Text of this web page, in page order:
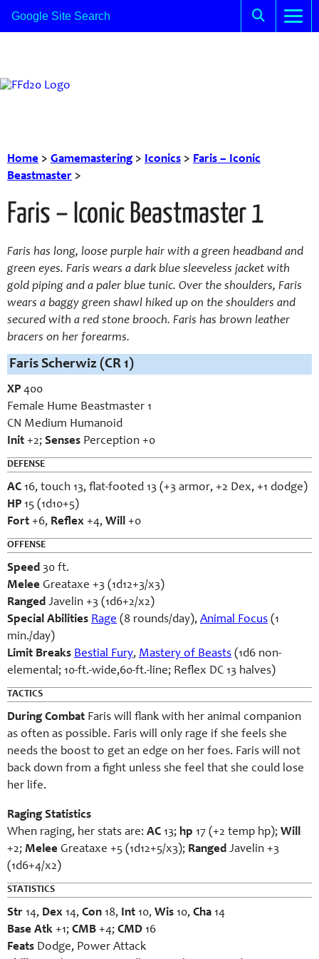
Home > Gamemastering> Iconics > Faris – Iconic
Beastmaster >
Faris – Iconic Beastmaster 1
Faris has long, loose purple hair with a green headband and
green eyes. Faris wears a dark blue sleeveless jacket with
gold piping and a paler blue tunic. Over the shoulders, Faris
wears a baggy green shawl hiked up on the shoulders and
secured with a red stone brooch. Faris has brown leather
bracers on her forearms.
Faris Scherwiz (CR 1)
XP 400
Female Hume Beastmaster 1
CN Medium Humanoid
Init +2; Senses Perception +0
DEFENSE
AC 16, touch 13, flat-footed 13 (+3 armor, +2 Dex, +1 dodge)
HP 15 (1d10+5)
Fort +6, Reflex +4, Will +0
OFFENSE
Speed 30 ft.
Melee Greataxe +3 (1d12+3/x3)
Ranged Javelin +3 (1d6+2/x2)
Special Abilities Rage (8 rounds/day), Animal Focus (1
min./day)
Limit Breaks Bestial Fury, Mastery of Beasts (1d6 non-
elemental; 10-ft.-wide,60-ft.-line; Reflex DC 13 halves)
TACTICS
During Combat Faris will flank with her animal companion
as often as possible. Faris will only rage if she feels she
needs the boost to get an edge on her foes. Faris will not
back down from a fight unless she feel that she could lose
her life.
Raging Statistics
When raging, her stats are: AC 13; hp 17 (+2 temp hp); Will
+2; Melee Greataxe +5 (1d12+5/x3); Ranged Javelin +3
(1d6+4/x2)
STATISTICS
Str 14, Dex 14, Con 18, Int 10, Wis 10, Cha 14
Base Atk +1; CMB +4; CMD 16
Feats Dodge, Power Attack